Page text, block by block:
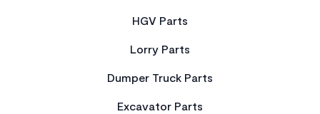
HGV Parts
Lorry Parts
Dumper Truck Parts
Excavator Parts